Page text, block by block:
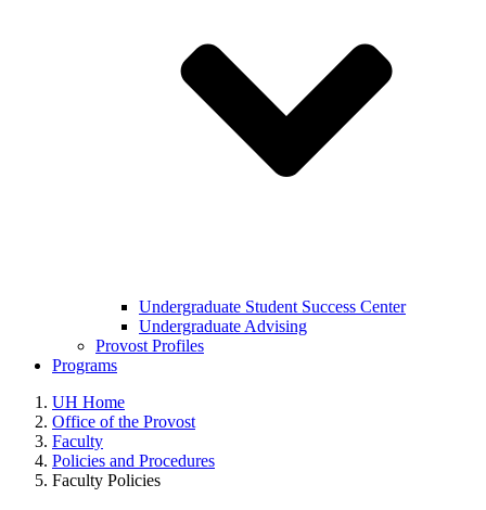
Undergraduate Student Success Center
Undergraduate Advising
Provost Profiles
Programs
UH Home
Office of the Provost
Faculty
Policies and Procedures
Faculty Policies